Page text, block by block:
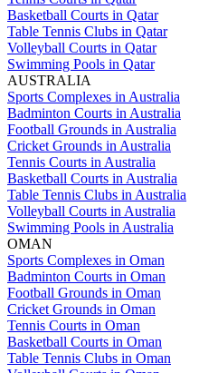
Basketball Courts in Qatar
Table Tennis Clubs in Qatar
Volleyball Courts in Qatar
Swimming Pools in Qatar
AUSTRALIA
Sports Complexes in Australia
Badminton Courts in Australia
Football Grounds in Australia
Cricket Grounds in Australia
Tennis Courts in Australia
Basketball Courts in Australia
Table Tennis Clubs in Australia
Volleyball Courts in Australia
Swimming Pools in Australia
OMAN
Sports Complexes in Oman
Badminton Courts in Oman
Football Grounds in Oman
Cricket Grounds in Oman
Tennis Courts in Oman
Basketball Courts in Oman
Table Tennis Clubs in Oman